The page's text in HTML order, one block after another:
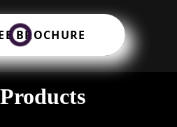
BROCHURE